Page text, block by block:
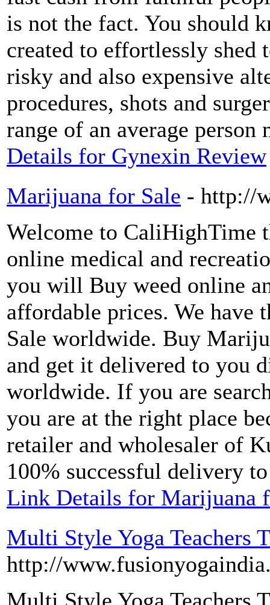
is not the fact. You should
created to effortlessly
risky and also expensive
procedures, shots and
range of an average
Details for Gynexin Review
Marijuana for Sale - http://
Welcome to CaliHighTime
online medical and
you will Buy weed online
affordable prices. We
Sale worldwide. Buy
and get it delivered to you
worldwide. If you are
you are at the right place
retailer and wholesaler of
100% successful delivery
Link Details for Marijuana
Multi Style Yoga Teachers
http://